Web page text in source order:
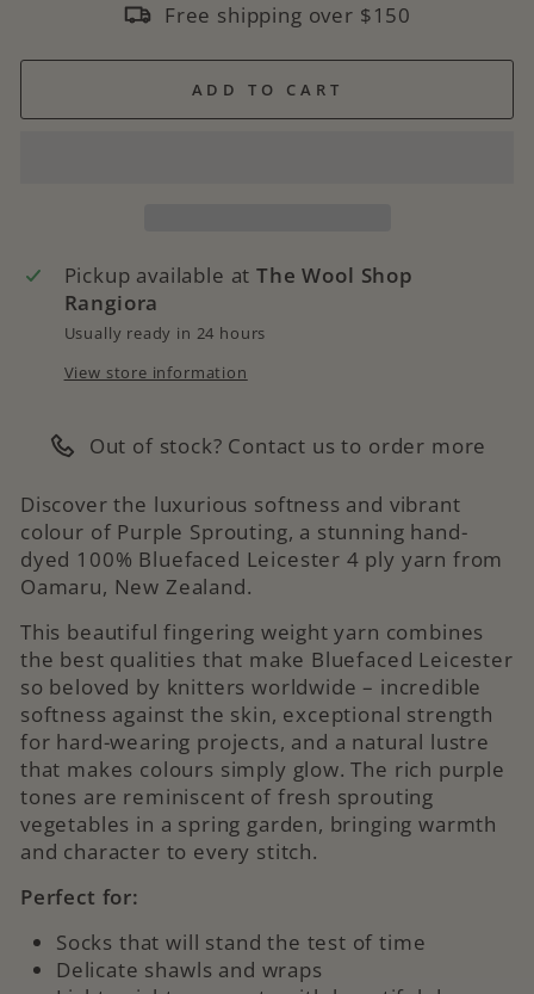
Free shipping over $150
ADD TO CART
Pickup available atThe Wool Shop
Rangiora
Usually ready in 24 hours
View store information
Out of stock? Contact us to order more
Discover the luxurious softness and vibrant
colour of Purple Sprouting, a stunning hand-
dyed 100% Bluefaced Leicester 4 ply yarn from
Oamaru, New Zealand.
This beautiful fingering weight yarn combines
the best qualities that make Bluefaced Leicester
so beloved by knitters worldwide – incredible
softness against the skin, exceptional strength
for hard-wearing projects, and a natural lustre
that makes colours simply glow. The rich purple
tones are reminiscent of fresh sprouting
vegetables in a spring garden, bringing warmth
and character to every stitch.
Perfect for:
Socks that will stand the test of time
Delicate shawls and wraps